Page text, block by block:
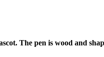
The pen is wood and